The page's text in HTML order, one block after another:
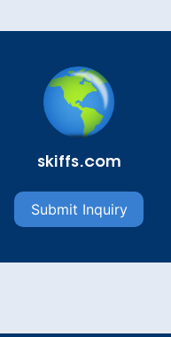
skiffs.com
Submit Inquiry